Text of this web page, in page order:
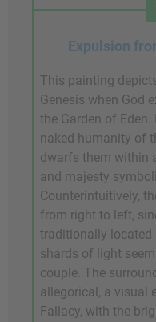
Expulsion
This painting
Genesis when God
the Garden of
naked humanity of
dwarfs them within
and majesty
Counterintuitively,
from right to left,
traditionally located
shards of light
couple. The
allegorical, a visual
Fallacy, with the